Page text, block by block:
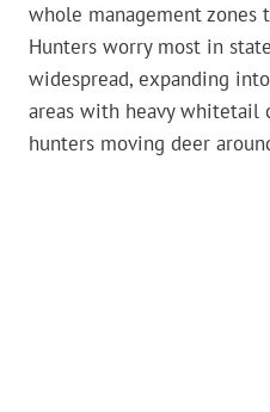
whole management zones
Hunters worry most in
widespread, expanding
areas with heavy
hunters moving deer